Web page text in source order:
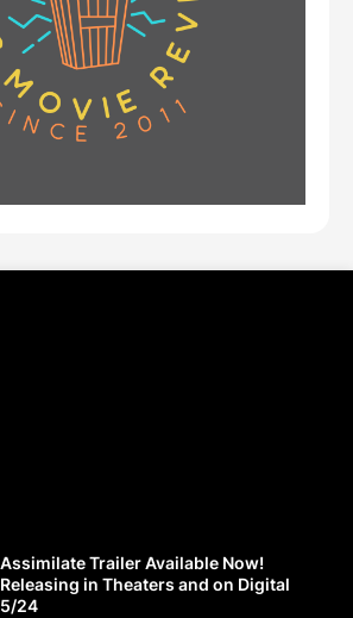
Assimilate Trailer Available Now!
Releasing in Theaters and on Digital
5/24